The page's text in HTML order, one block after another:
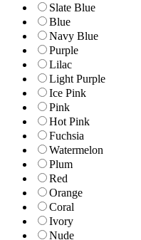
Slate Blue
Blue
Navy Blue
Purple
Lilac
Light Purple
Ice Pink
Pink
Hot Pink
Fuchsia
Watermelon
Plum
Red
Orange
Coral
Ivory
Nude